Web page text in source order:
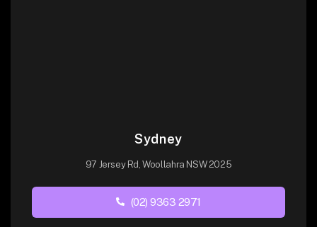
Sydney
97 Jersey Rd, Woollahra NSW 2025
(02) 9363 2971